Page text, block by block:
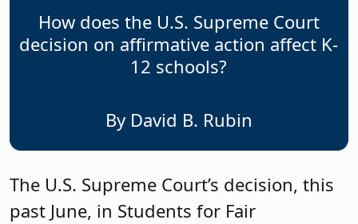
How does the U.S. Supreme Court
decision on affirmative action affect K-
12 schools?
By David B. Rubin
The U.S. Supreme Court’s decision, this
past June, in Students for Fair